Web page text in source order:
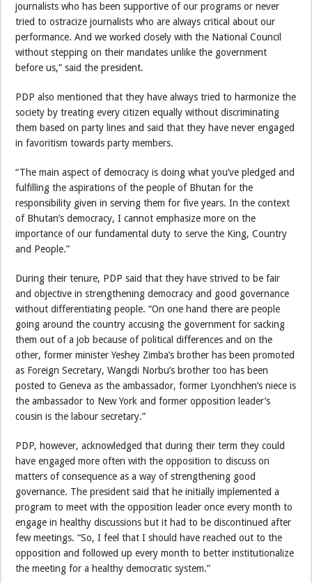
journalists who has been supportive of our programs or never
tried to ostracize journalists who are always critical about our
performance. And we worked closely with the National Council
without stepping on their mandates unlike the government
before us,” said the president.
PDP also mentioned that they have always tried to harmonize the
society by treating every citizen equally without discriminating
them based on party lines and said that they have never engaged
in favoritism towards party members.
“The main aspect of democracy is doing what you’ve pledged and
fulfilling the aspirations of the people of Bhutan for the
responsibility given in serving them for five years. In the context
of Bhutan’s democracy, I cannot emphasize more on the
importance of our fundamental duty to serve the King, Country
and People.”
During their tenure, PDP said that they have strived to be fair
and objective in strengthening democracy and good governance
without differentiating people. “On one hand there are people
going around the country accusing the government for sacking
them out of a job because of political differences and on the
other, former minister Yeshey Zimba’s brother has been promoted
as Foreign Secretary, Wangdi Norbu’s brother too has been
posted to Geneva as the ambassador, former Lyonchhen’s niece is
the ambassador to New York and former opposition leader’s
cousin is the labour secretary.”
PDP, however, acknowledged that during their term they could
have engaged more often with the opposition to discuss on
matters of consequence as a way of strengthening good
governance. The president said that he initially implemented a
program to meet with the opposition leader once every month to
engage in healthy discussions but it had to be discontinued after
few meetings. “So, I feel that I should have reached out to the
opposition and followed up every month to better institutionalize
the meeting for a healthy democratic system.”